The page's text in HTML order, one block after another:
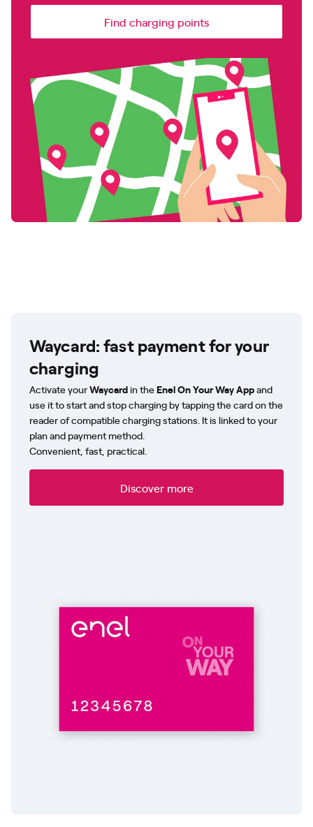
Find charging points
Waycard: fast payment for your
charging
Activate yourWaycardin theEnel On Your Way Appand
use it to start and stop charging by tapping the card on the
reader of compatible charging stations. It is linked to your
plan and payment method.
Convenient, fast, practical.
Discover more